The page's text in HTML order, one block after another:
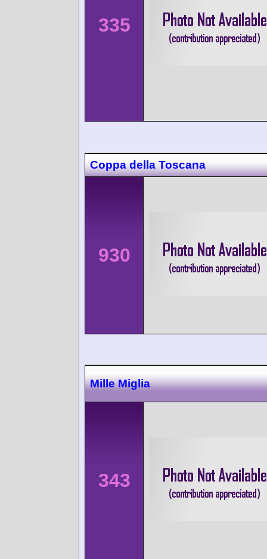
335
Coppa della Toscana
930
Mille Miglia
343